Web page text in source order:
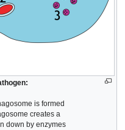
is formed
creates a
down by enzymes